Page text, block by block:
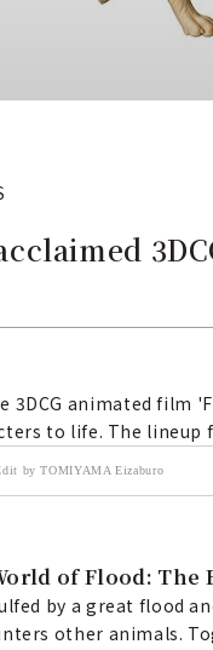
3DCG animated film
to life. The lineup
by TOMIYAMA Eizaburo
of Flood:
by a great flood
other animals.